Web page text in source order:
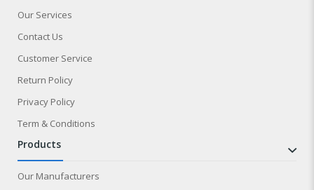
Our Services
Contact Us
Customer Service
Return Policy
Privacy Policy
Term & Conditions
products
Our Manufacturers